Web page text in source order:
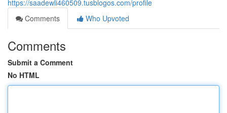
https://saadewli460509.tusblogos.com/profile
Comments
Who Upvoted
Comments
Submit a Comment
No HTML